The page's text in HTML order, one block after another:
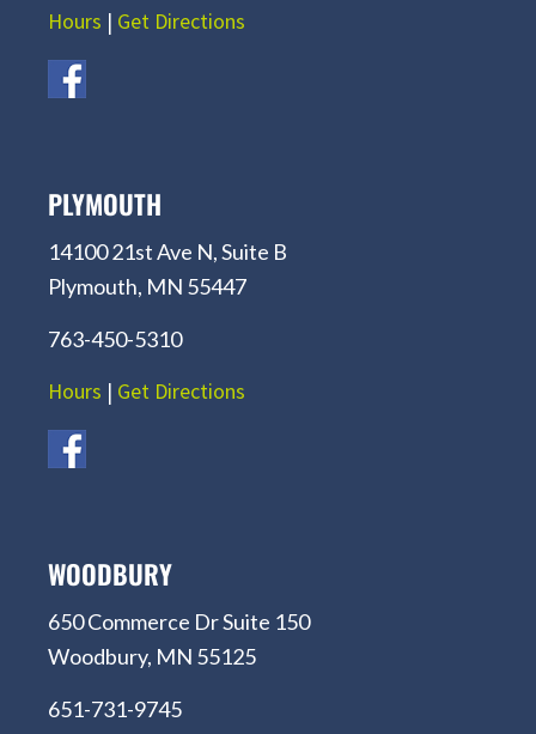
Hours | Get Directions
PLYMOUTH
14100 21st Ave N, Suite B
Plymouth, MN 55447
763-450-5310
Hours | Get Directions
WOODBURY
650 Commerce Dr Suite 150
Woodbury, MN 55125
651-731-9745